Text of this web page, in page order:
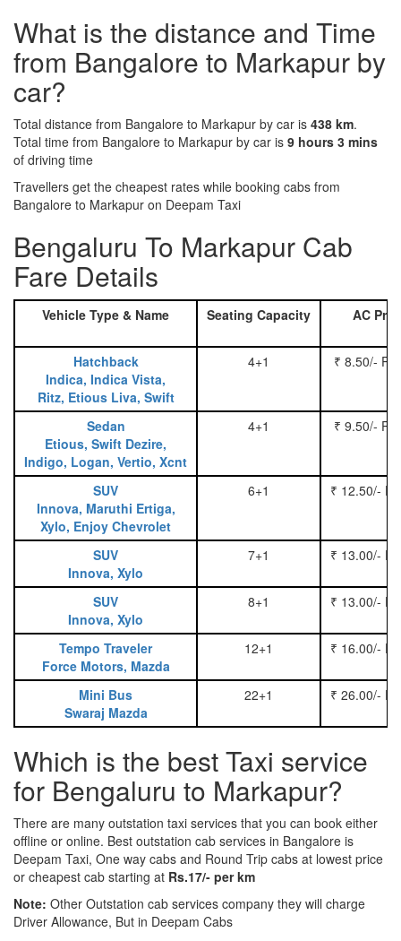
What is the distance and Time
from Bangalore to Markapur by
car?
Total distance from Bangalore to Markapur by car is 438 km.
Total time from Bangalore to Markapur by car is 9 hours 3 mins
of driving time
Travellers get the cheapest rates while booking cabs from
Bangalore to Markapur on Deepam Taxi
Bengaluru To Markapur Cab
Fare Details
Vehicle Type & Name Seating Capacity AC
Hatchback
Indica, Indica Vista,
Ritz, Etious Liva, Swift
4+1 ₹ 8.50/-
Sedan
Etious, Swift Dezire,
Indigo, Logan, Vertio, Xcnt
4+1 ₹ 9.50/-
SUV
Innova, Maruthi Ertiga,
Xylo, Enjoy Chevrolet
6+1 ₹ 12.50/-
SUV
Innova, Xylo
7+1 ₹ 13.00/-
SUV
Innova, Xylo
8+1 ₹ 13.00/-
Tempo Traveler
Force Motors, Mazda
12+1 ₹ 16.00/-
Mini Bus
Swaraj Mazda
22+1 ₹ 26.00/-
Which is the best Taxi service
for Bengaluru to Markapur?
There are many outstation taxi services that you can book either
offline or online. Best outstation cab services in Bangalore is
Deepam Taxi, One way cabs and Round Trip cabs at lowest price
or cheapest cab starting at Rs.17/- per km
Note: Other Outstation cab services company they will charge
Driver Allowance, But in Deepam Cabs